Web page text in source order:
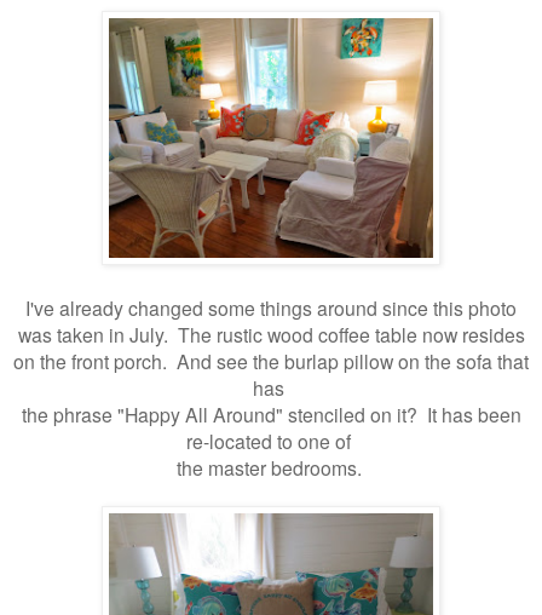
I've already changed some things around since this photo
was taken in July. The rustic wood coffee table now resides
on the front porch. And see the burlap pillow on the sofa that
has
the phrase "Happy All Around" stenciled on it? It has been
re-located to one of
the master bedrooms.